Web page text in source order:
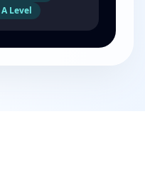
Level